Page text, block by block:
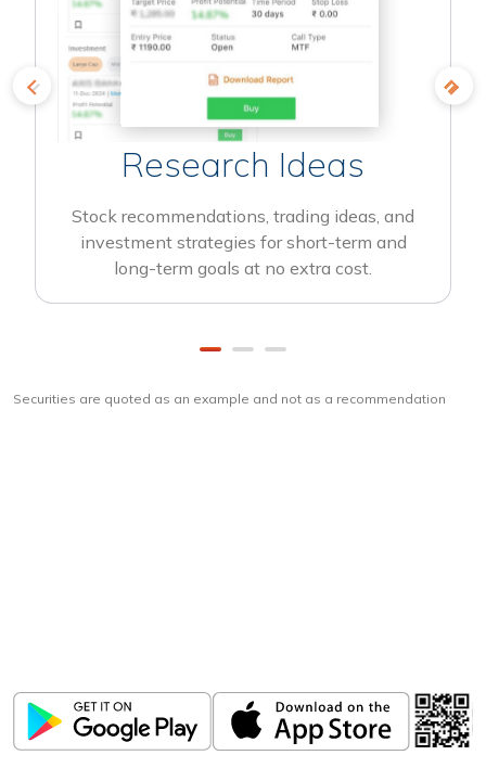
Research Ideas
Stock recommendations, trading ideas, and
investment strategies for short-term and
long-term goals at no extra cost.
Securities are quoted as an example and not as a recommendation